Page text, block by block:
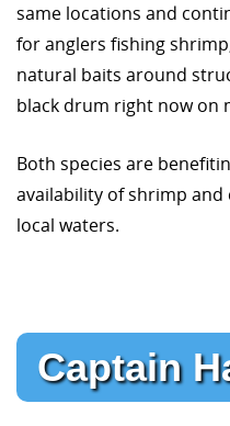
same locations and
for anglers fishing
natural baits around
black drum right now on
Both species are
availability of shrimp
local waters.
Captain